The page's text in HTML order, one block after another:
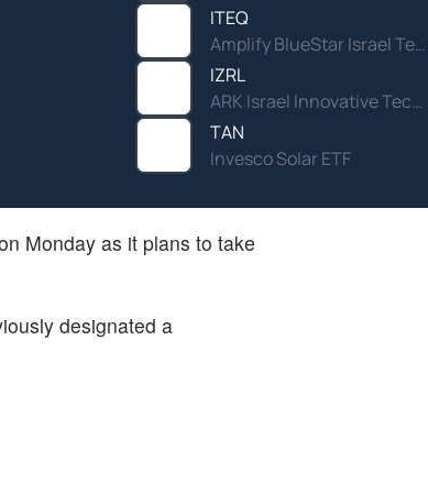
ITEQ
Amplify BlueStar Israel Technology ETF
IZRL
ARK Israel Innovative Technology ETF
TAN
Invesco Solar ETF
Monday as it plans to take
designated a